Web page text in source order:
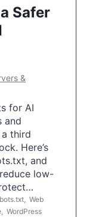
Safer
&
for AI
and
third
Here’s
and
low-
, Web
, WordPress